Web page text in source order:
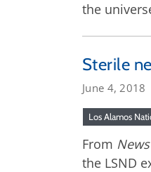
the
Sterile
June 4, 2018
Los Alamos
From
the LSND